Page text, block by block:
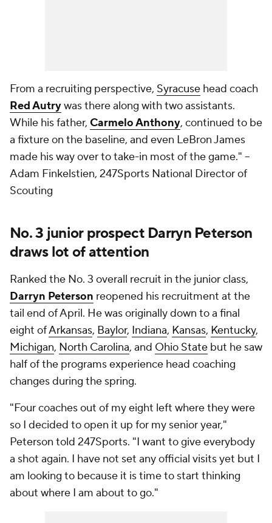
From a recruiting perspective, Syracuse head coach
Red Autrywas there along with two assistants.
While his father, Carmelo Anthony, continued to be
a fixture on the baseline, and even LeBron James
made his way over to take-in most of the game." --
Adam Finkelstien, 247Sports National Director of
Scouting
No. 3 junior prospect Darryn Peterson
draws lot of attention
Ranked the No. 3 overall recruit in the junior class,
Darryn Peterson reopened his recruitment at the
tail end of April. He was originally down to a final
eight ofArkansas, Baylor, Indiana, Kansas, Kentucky,
Michigan, North Carolina, and Ohio State but he saw
half of the programs experience head coaching
changes during the spring.
"Four coaches out of my eight left where they were
so I decided to open it up for my senior year,"
Peterson told 247Sports. "I want to give everybody
a shot again. I have not set any official visits yet but I
am looking to because it is time to start thinking
about where I am about to go."